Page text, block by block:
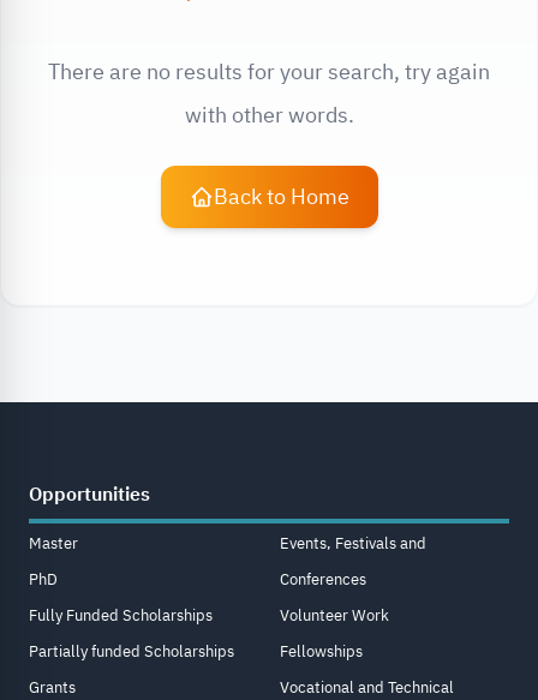
There are no results for your search, try again
with other words.
Back to Home
Opportunities
Master
PhD
Fully Funded Scholarships
Partially funded Scholarships
Grants
Events, Festivals and
Conferences
Volunteer Work
Fellowships
Vocational and Technical